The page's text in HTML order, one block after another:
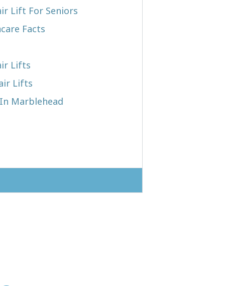
Lift For Seniors
Facts
Lifts
Lifts
Marblehead